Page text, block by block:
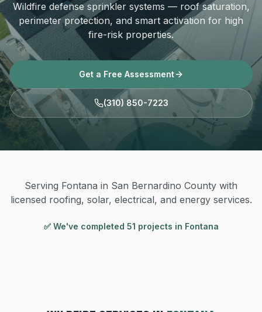
Wildfire defense sprinkler systems — roof saturation,
perimeter protection, and smart activation for high
fire-risk properties.
Get a Free Assessment
(310) 850-7223
Serving Fontana in San Bernardino County with
licensed roofing, solar, electrical, and energy services.
✅ We've completed 51 projects in Fontana